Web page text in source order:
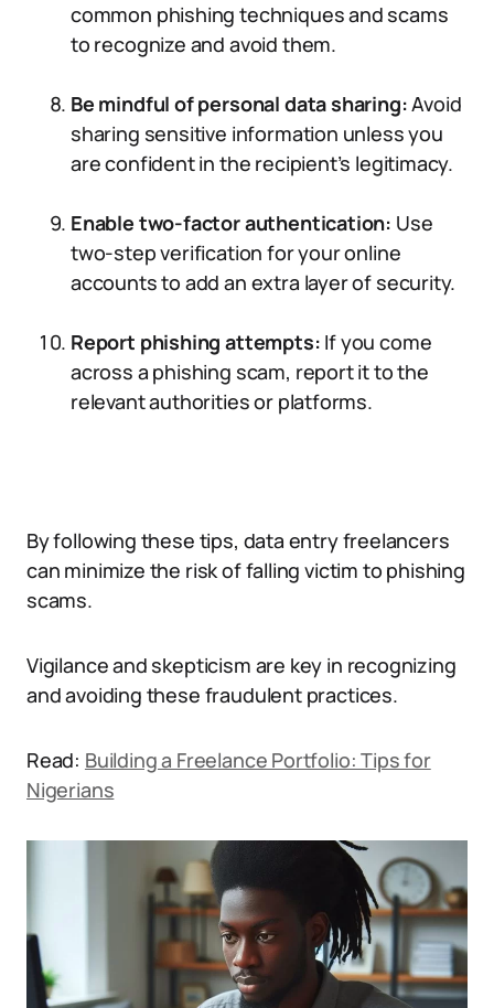
common phishing techniques and scams
to recognize and avoid them.
Be mindful of personal data sharing:Avoid
sharing sensitive information unless you
are confident in the recipient’s legitimacy.
Enable two-factor authentication: Use
two-step verification for your online
accounts to add an extra layer of security.
Report phishing attempts: If you come
across a phishing scam, report it to the
relevant authorities or platforms.
By following these tips, data entry freelancers
can minimize the risk of falling victim to phishing
scams.
Vigilance and skepticism are key in recognizing
and avoiding these fraudulent practices.
Read: Building a Freelance Portfolio: Tips for
Nigerians